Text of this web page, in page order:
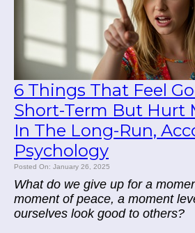
6 Things That Feel
Short-Term But Hurt
In The Long-Run,
Psychology
Posted On: January 26, 2025
What do we give up for a
moment of peace, a moment
ourselves look good to others?